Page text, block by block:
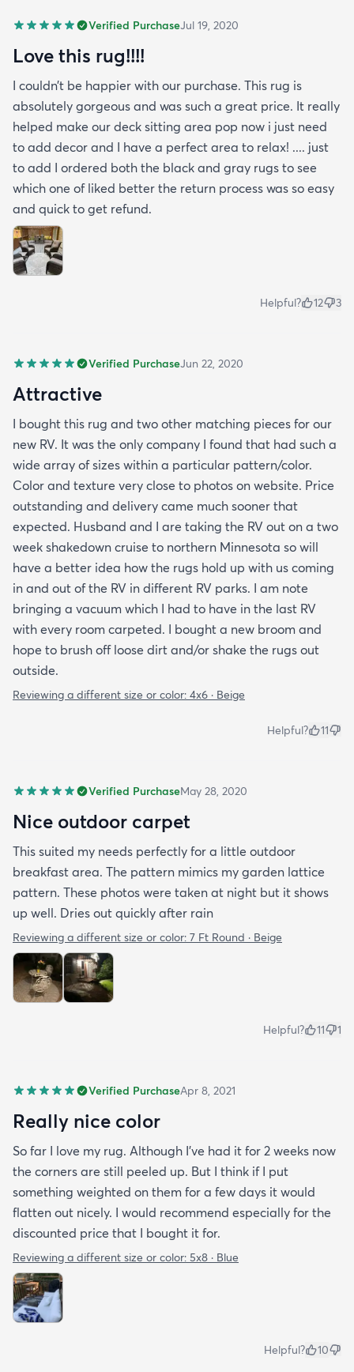
Verified PurchaseJul 19, 2020
Love this rug!!!!
I couldn’t be happier with our purchase. This rug is
absolutely gorgeous and was such a great price. It really
helped make our deck sitting area pop now i just need
to add decor and I have a perfect area to relax! .... just
to add I ordered both the black and gray rugs to see
which one of liked better the return process was so easy
and quick to get refund.
Helpful? 12 3
Verified PurchaseJun 22, 2020
Attractive
I bought this rug and two other matching pieces for our
new RV. It was the only company I found that had such a
wide array of sizes within a particular pattern/color.
Color and texture very close to photos on website. Price
outstanding and delivery came much sooner that
expected. Husband and I are taking the RV out on a two
week shakedown cruise to northern Minnesota so will
have a better idea how the rugs hold up with us coming
in and out of the RV in different RV parks. I am note
bringing a vacuum which I had to have in the last RV
with every room carpeted. I bought a new broom and
hope to brush off loose dirt and/or shake the rugs out
outside.
Reviewing a different size or color: 4x6 · Beige
Helpful? 11
Verified PurchaseMay 28, 2020
Nice outdoor carpet
This suited my needs perfectly for a little outdoor
breakfast area. The pattern mimics my garden lattice
pattern. These photos were taken at night but it shows
up well. Dries out quickly after rain
Reviewing a different size or color: 7 Ft Round · Beige
Helpful? 11 1
Verified PurchaseApr 8, 2021
Really nice color
So far I love my rug. Although I've had it for 2 weeks now
the corners are still peeled up. But I think if I put
something weighted on them for a few days it would
flatten out nicely. I would recommend especially for the
discounted price that I bought it for.
Reviewing a different size or color: 5x8 · Blue
Helpful? 10